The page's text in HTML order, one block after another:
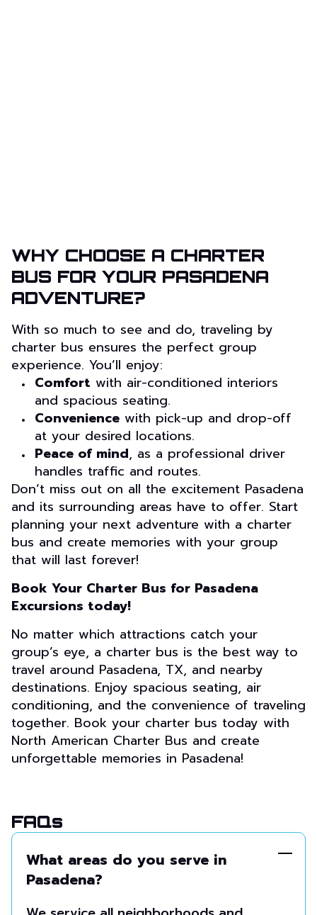
WHY CHOOSE A CHARTER
BUS FOR YOUR PASADENA
ADVENTURE?
With so much to see and do, traveling by
charter bus ensures the perfect group
experience. You’ll enjoy:
Comfort with air-conditioned interiors
and spacious seating.
Convenience with pick-up and drop-off
at your desired locations.
Peace of mind, as a professional driver
handles traffic and routes.
Don’t miss out on all the excitement Pasadena
and its surrounding areas have to offer. Start
planning your next adventure with a charter
bus and create memories with your group
that will last forever!
Book Your Charter Bus for Pasadena
Excursions today!
No matter which attractions catch your
group’s eye, a charter bus is the best way to
travel around Pasadena, TX, and nearby
destinations. Enjoy spacious seating, air
conditioning, and the convenience of traveling
together. Book your charter bus today with
North American Charter Bus and create
unforgettable memories in Pasadena!
FAQs
What areas do you serve in
Pasadena?